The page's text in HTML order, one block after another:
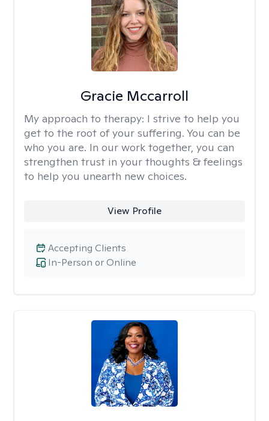
Gracie Mccarroll
My approach to therapy: I strive to help you
get to the root of your suffering. You can be
who you are. In our work together, you can
strengthen trust in your thoughts & feelings
to help you unearth new choices.
View Profile
In-Person or Online
Accepting Clients